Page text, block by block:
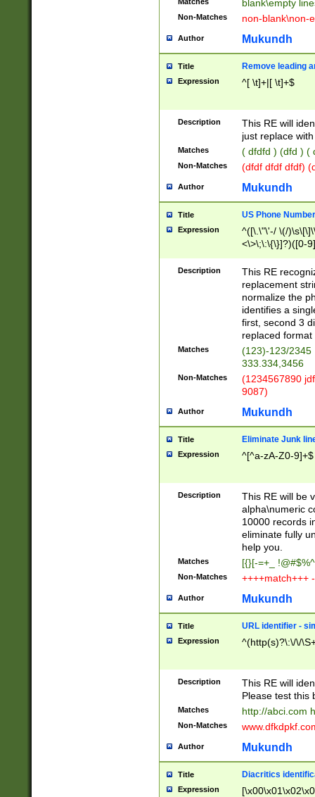
blank\empty
Non-Matches non-blank\non-
Author Mukundh
Title Remove leading
Expression ^[ \t]+|[ \t]+$
Description
This RE will
just replace
Matches ( dfdfd ) (dfd ) (
Non-Matches (dfdf dfdf dfdf)
Author Mukundh
Title US Phone
Expression
^([\.\"\'-/ \(/
<\>\;\:\{\}]?)([0-
Description
This RE
replacement
normalize the
identifies a
first, second 3
replaced
Matches
(123)-123/2345
333.334,3456
Non-Matches
(1234567890
9087)
Author Mukundh
Title Eliminate Junk
Expression ^[^a-zA-Z0-9]+$
Description
This RE will be
alpha\numeric
10000 records
eliminate fully
help you.
Matches [{}[-=+_
Non-Matches ++++match+++
Author Mukundh
Title URL identifier -
Expression ^(http(s)?\:\/\/
Description
This RE will
Please test this
Matches http://abci.com
Non-Matches
Author Mukundh
Title Diacritics
Expression